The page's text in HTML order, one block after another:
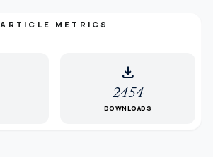
ARTICLE METRICS
download
2454
DOWNLOADS